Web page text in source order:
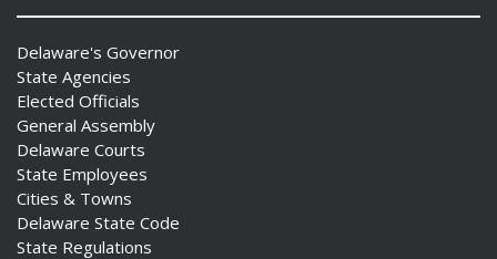
Delaware's Governor
State Agencies
Elected Officials
General Assembly
Delaware Courts
State Employees
Cities & Towns
Delaware State Code
State Regulations